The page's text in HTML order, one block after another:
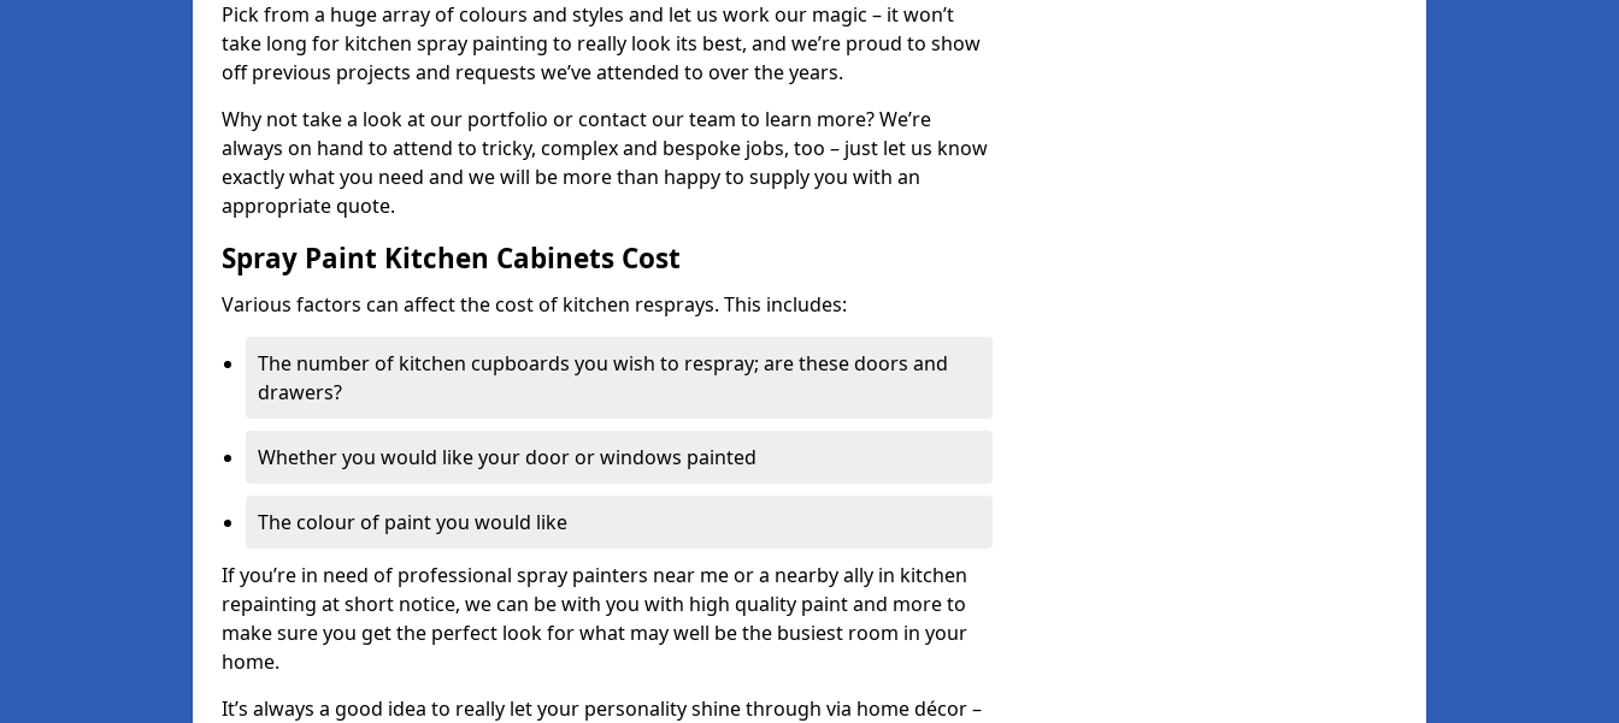
Pick from a huge array of colours and styles and let us work our magic – it won’t
take long for kitchen spray painting to really look its best, and we’re proud to show
off previous projects and requests we’ve attended to over the years.
Why not take a look at our portfolio or contact our team to learn more? We’re
always on hand to attend to tricky, complex and bespoke jobs, too – just let us know
exactly what you need and we will be more than happy to supply you with an
appropriate quote.
Spray Paint Kitchen Cabinets Cost
Various factors can affect the cost of kitchen resprays. This includes:
The number of kitchen cupboards you wish to respray; are these doors and
drawers?
Whether you would like your door or windows painted
The colour of paint you would like
If you’re in need of professional spray painters near me or a nearby ally in kitchen
repainting at short notice, we can be with you with high quality paint and more to
make sure you get the perfect look for what may well be the busiest room in your
home.
It’s always a good idea to really let your personality shine through via home décor –